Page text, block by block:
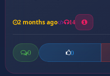
2 months ago 14
0 0